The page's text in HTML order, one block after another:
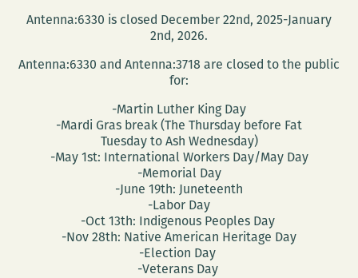
Antenna:6330 is closed December 22nd, 2025-January
2nd, 2026.
Antenna:6330 and Antenna:3718 are closed to the public
for:
-Martin Luther King Day
-Mardi Gras break (The Thursday before Fat
Tuesday to Ash Wednesday)
-May 1st: International Workers Day/May Day
-Memorial Day
-June 19th: Juneteenth
-Labor Day
-Oct 13th: Indigenous Peoples Day
-Nov 28th: Native American Heritage Day
-Election Day
-Veterans Day